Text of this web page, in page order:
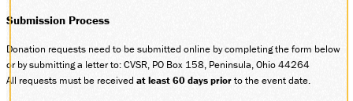
please contact us.
MEMBERSHIPS
Our membership office hours are
Submission Process
Donation requests need to be submitted online by completing the form below
or by submitting a letter to: CVSR, PO Box 158, Peninsula, Ohio 44264
All requests must be received at least 60 days priorto the event date.